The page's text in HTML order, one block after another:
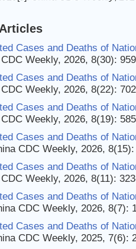
Cases and Deaths of
Weekly, 2026, 8(30):
Cases and Deaths of
Weekly, 2026, 8(22):
Cases and Deaths of
Weekly, 2026, 8(19):
Cases and Deaths of
CDC Weekly, 2026, 8(15):
Cases and Deaths of
Weekly, 2026, 8(11):
Cases and Deaths of
CDC Weekly, 2026, 8(7):
Cases and Deaths of
CDC Weekly, 2025, 7(6):